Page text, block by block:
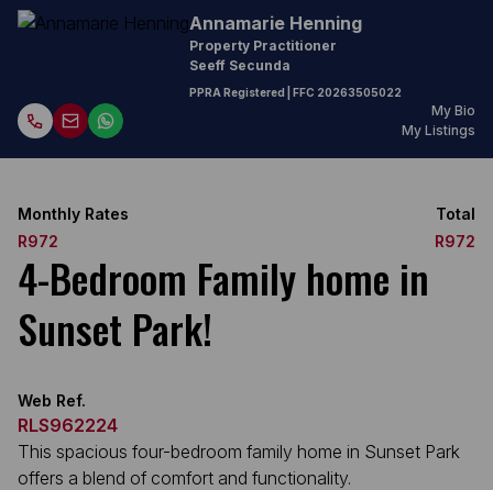
Annamarie Henning
Property Practitioner
Seeff Secunda
PPRA Registered | FFC 20263505022
My Bio
My Listings
Monthly Rates
R972
Total
R972
4-Bedroom Family home in
Sunset Park!
Web Ref.
RLS962224
This spacious four-bedroom family home in Sunset Park
offers a blend of comfort and functionality.